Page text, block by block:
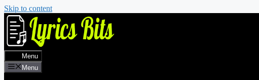
Skip to content
Menu
Menu